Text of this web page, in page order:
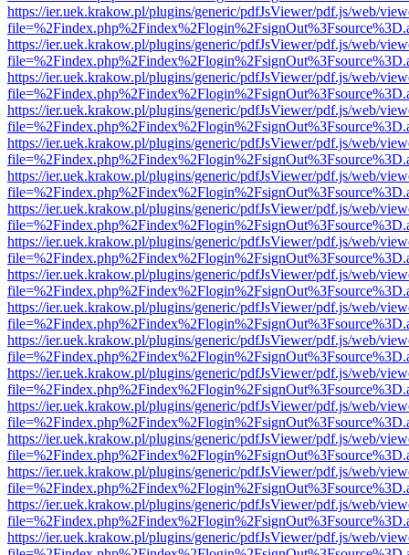
https://ier.uek.krakow.pl/plugins/generic/pdfJsViewer/pdf.js/web/
https://ier.uek.krakow.pl/plugins/generic/pdfJsViewer/pdf.js/web/
https://ier.uek.krakow.pl/plugins/generic/pdfJsViewer/pdf.js/web/
https://ier.uek.krakow.pl/plugins/generic/pdfJsViewer/pdf.js/web/
https://ier.uek.krakow.pl/plugins/generic/pdfJsViewer/pdf.js/web/
https://ier.uek.krakow.pl/plugins/generic/pdfJsViewer/pdf.js/web/
https://ier.uek.krakow.pl/plugins/generic/pdfJsViewer/pdf.js/web/
https://ier.uek.krakow.pl/plugins/generic/pdfJsViewer/pdf.js/web/
https://ier.uek.krakow.pl/plugins/generic/pdfJsViewer/pdf.js/web/
https://ier.uek.krakow.pl/plugins/generic/pdfJsViewer/pdf.js/web/
https://ier.uek.krakow.pl/plugins/generic/pdfJsViewer/pdf.js/web/
https://ier.uek.krakow.pl/plugins/generic/pdfJsViewer/pdf.js/web/
https://ier.uek.krakow.pl/plugins/generic/pdfJsViewer/pdf.js/web/
https://ier.uek.krakow.pl/plugins/generic/pdfJsViewer/pdf.js/web/
https://ier.uek.krakow.pl/plugins/generic/pdfJsViewer/pdf.js/web/
https://ier.uek.krakow.pl/plugins/generic/pdfJsViewer/pdf.js/web/
https://ier.uek.krakow.pl/plugins/generic/pdfJsViewer/pdf.js/web/